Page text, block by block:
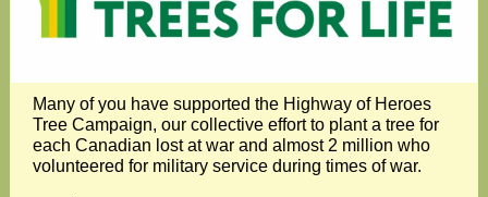
Many of you have supported the Highway of Heroes
Tree Campaign, our collective effort to plant a tree for
each Canadian lost at war and almost 2 million who
volunteered for military service during times of war.